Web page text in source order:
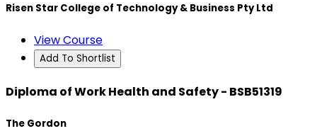
Risen Star College of Technology & Business Pty Ltd
View Course
Add To Shortlist
Diploma of Work Health and Safety - BSB51319
The Gordon